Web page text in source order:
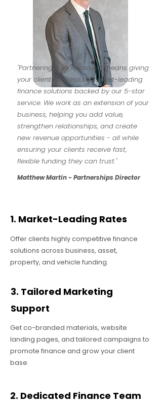
"Partnering with Approved means giving
your clients access to market-leading
finance solutions backed by our 5-star
service. We work as an extension of your
business, helping you add value,
strengthen relationships, and create
new revenue opportunities - all while
ensuring your clients receive fast,
flexible funding they can trust."
Matthew Martin - Partnerships Director
1. Market-Leading Rates
Offer clients highly competitive finance
solutions across business, asset,
property, and vehicle funding.
3. Tailored Marketing
Support
Get co-branded materials, website
landing pages, and tailored campaigns to
promote finance and grow your client
base.
2. Dedicated Finance Team